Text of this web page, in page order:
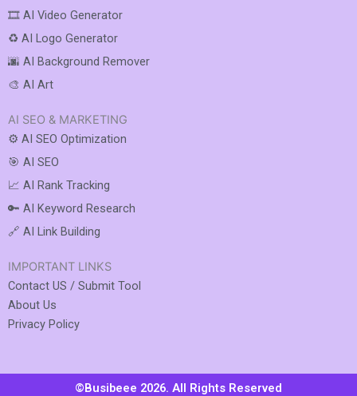
IMPORTANT LINKS
Contact US / Submit Tool
About Us
Privacy Policy
AI SEO & MARKETING
⚙️ AI SEO Optimization
🎯 AI SEO
📈 AI Rank Tracking
🔑 AI Keyword Research
🔗 AI Link Building
🎞️ AI Video Generator
♻️ AI Logo Generator
🌆 AI Background Remover
🎨 AI Art
©Busibeee 2026. All Rights Reserved